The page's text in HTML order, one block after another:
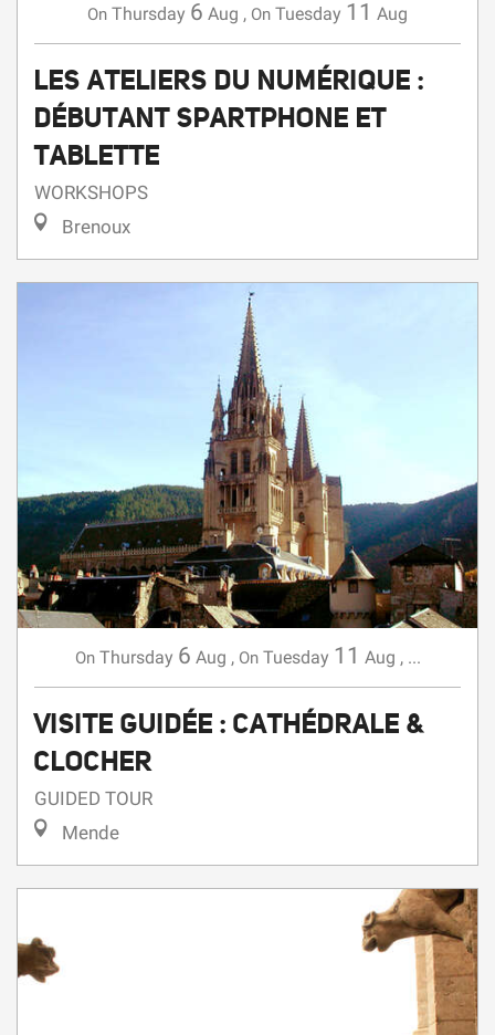
LES ATELIERS DU NUMÉRIQUE :
DÉBUTANT SPARTPHONE ET
TABLETTE
Thursday 6 Aug, Tuesday 11 Aug,...
VISITE GUIDÉE : CATHÉDRALE &
CLOCHER